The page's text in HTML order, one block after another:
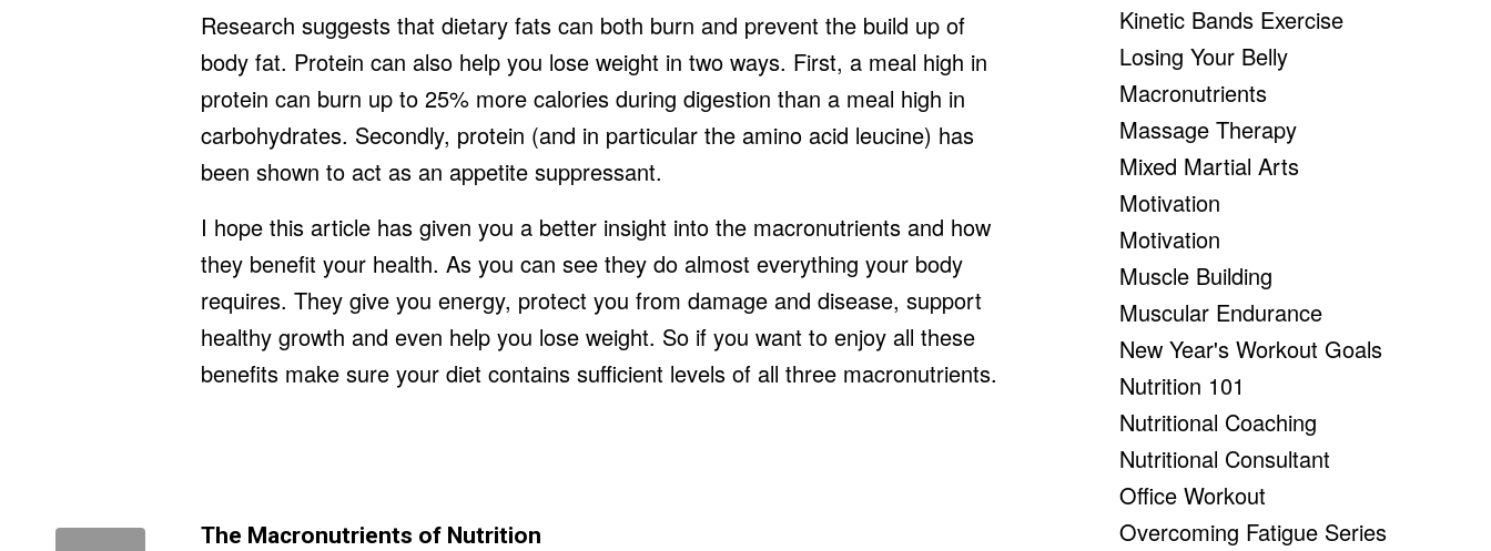
Research suggests that dietary fats can both burn and prevent the build up of
body fat. Protein can also help you lose weight in two ways. First, a meal high in
protein can burn up to 25% more calories during digestion than a meal high in
carbohydrates. Secondly, protein (and in particular the amino acid leucine) has
been shown to act as an appetite suppressant.
I hope this article has given you a better insight into the macronutrients and how
they benefit your health. As you can see they do almost everything your body
requires. They give you energy, protect you from damage and disease, support
healthy growth and even help you lose weight. So if you want to enjoy all these
benefits make sure your diet contains sufficient levels of all three macronutrients.
The Macronutrients of Nutrition
Kinetic Bands Exercise
Losing Your Belly
Macronutrients
Massage Therapy
Mixed Martial Arts
Motivation
Motivation
Muscle Building
Muscular Endurance
New Year's Workout Goals
Nutrition 101
Nutritional Coaching
Nutritional Consultant
Office Workout
Overcoming Fatigue Series